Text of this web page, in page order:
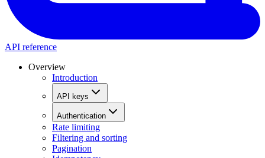
API reference
Overview
Introduction
API keys
Authentication
Rate limiting
Filtering and sorting
Pagination